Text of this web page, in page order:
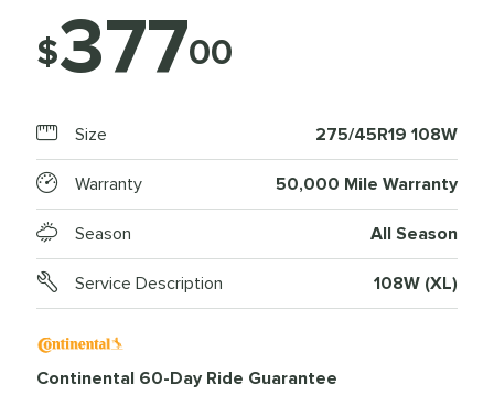
$37700
Size 275/45R19 108W
Warranty 50,000 Mile Warranty
Season All Season
Service Description 108W (XL)
Continental 60-Day Ride Guarantee